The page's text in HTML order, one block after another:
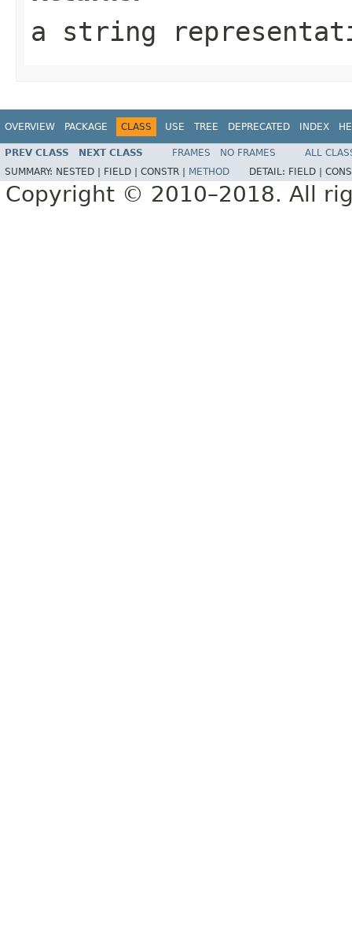
a string
OVERVIEW PACKAGE CLASS USE TREE DEPRECATED INDEX
PREV CLASS NEXT CLASS FRAMES NO FRAMES
ALL
SUMMARY: NESTED | FIELD | CONSTR | METHOD DETAIL: FIELD |
Copyright © 2010–2018. All